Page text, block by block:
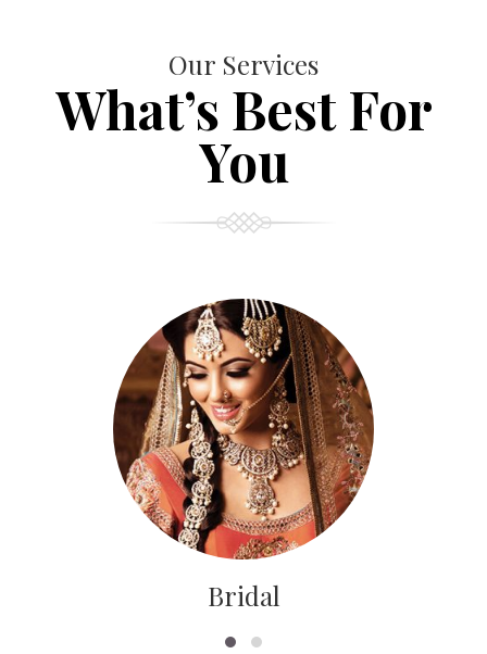
Our Services
What’s Best For
You
Bridal